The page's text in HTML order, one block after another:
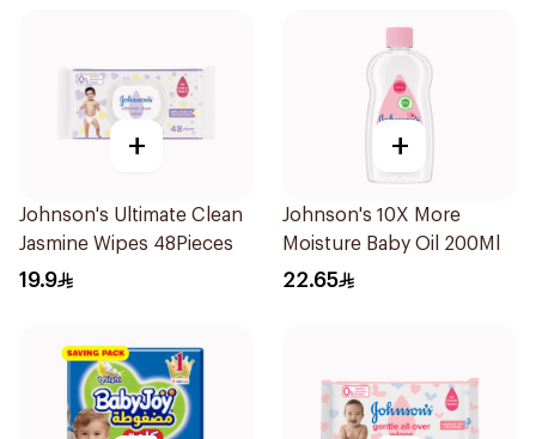
+
Johnson's Ultimate Clean
Jasmine Wipes 48Pieces
19.9
+
Johnson's 10X More
Moisture Baby Oil 200Ml
22.65